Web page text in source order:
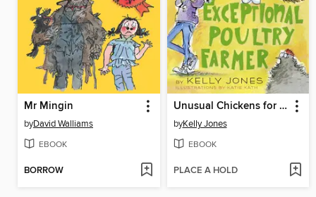
Mr Mingin
byDavid Walliams
EBOOK
BORROW
Unusual Chickens for the Exceptional Poultry Farmer
byKelly Jones
EBOOK
PLACE A HOLD